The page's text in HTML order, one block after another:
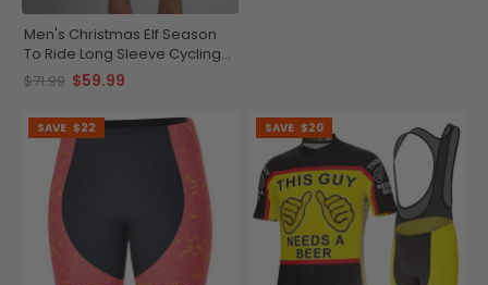
Men's Christmas Elf Season
To Ride Long Sleeve Cycling
Jersey
$71.99 $59.99
SAVE $22 SAVE $20